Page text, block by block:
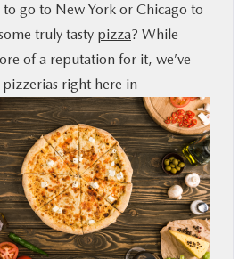
to go to New York or Chicago to
truly tasty pizza? While
of a reputation for it, we’ve
right here in